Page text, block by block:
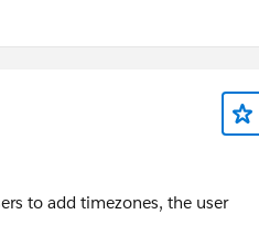
to add timezones, the user